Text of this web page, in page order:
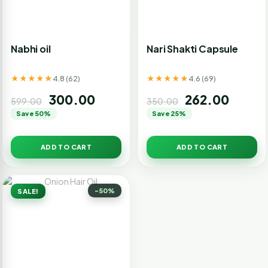
Nabhi oil
★★★★★ 4.8 (62)
599.00 300.00
Save 50%
ADD TO CART
Nari Shakti Capsule
★★★★★ 4.6 (69)
350.00 262.00
Save 25%
ADD TO CART
SALE! -50%